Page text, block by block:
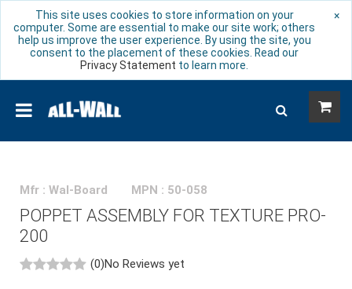
This site uses cookies to store information on your
computer. Some are essential to make our site work; others
help us improve the user experience. By using the site, you
consent to the placement of these cookies. Read our
Privacy Statement to learn more.
×
Mfr : Wal-Board MPN : 50-058
POPPET ASSEMBLY FOR TEXTURE PRO-
200
(0)No Reviews yet